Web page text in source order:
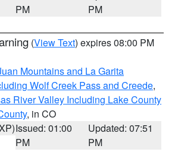
PM
PM
(View Text) expires 08:00 PM
Mountains and La Garita
Wolf Creek Pass and Creede,
River Valley Including Lake County
, in CO
Issued: 01:00
PM
Updated: 07:51
PM